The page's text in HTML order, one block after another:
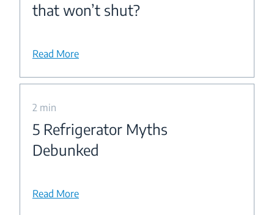
that won’t shut?
Read More
2 min
5 Refrigerator Myths
Debunked
Read More